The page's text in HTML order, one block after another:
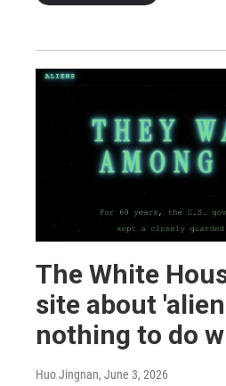
The White
site about
nothing to do
Huo Jingnan, June 3, 2026